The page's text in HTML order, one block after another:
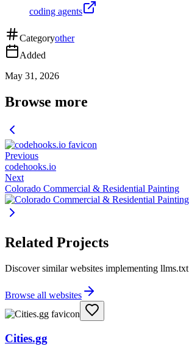
coding agents
Categoryother
Added
May 31, 2026
Browse more
Previous
codehooks.io
Next
Colorado Commercial & Residential Painting
Related Projects
Discover similar websites implementing llms.txt
Browse all websites
Cities.gg